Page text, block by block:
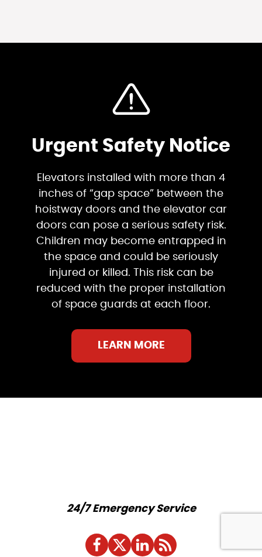
Urgent Safety Notice
Elevators installed with more than 4
inches of “gap space” between the
hoistway doors and the elevator car
doors can pose a serious safety risk.
Children may become entrapped in
the space and could be seriously
injured or killed. This risk can be
reduced with the proper installation
of space guards at each floor.
LEARN MORE
24/7 Emergency Service